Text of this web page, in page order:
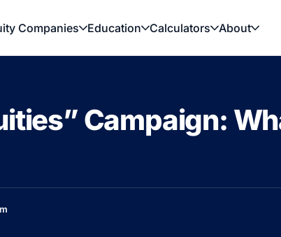
Companies Education Calculators About
Campaign: